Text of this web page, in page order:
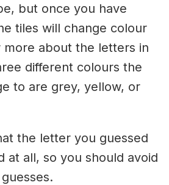
but once you have
tiles will change colour
more about the letters in
different colours the
to are grey, yellow, or
the letter you guessed
at all, so you should avoid